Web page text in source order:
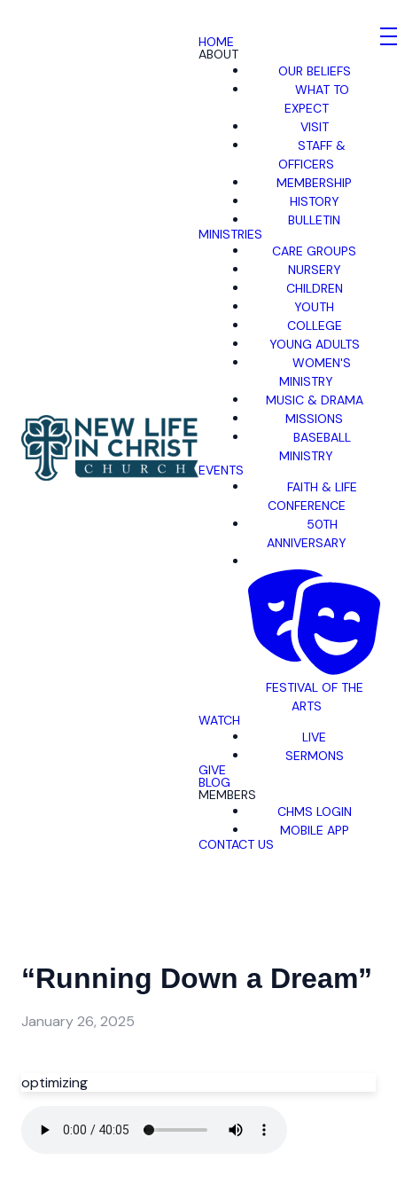
HOME
ABOUT
OUR BELIEFS
WHAT TO
EXPECT
VISIT
STAFF &
OFFICERS
MEMBERSHIP
HISTORY
BULLETIN
MINISTRIES
CARE GROUPS
NURSERY
CHILDREN
YOUTH
COLLEGE
YOUNG ADULTS
WOMEN'S
MINISTRY
MUSIC & DRAMA
MISSIONS
BASEBALL
MINISTRY
EVENTS
FAITH & LIFE
CONFERENCE
50TH
ANNIVERSARY
FESTIVAL OF THE
ARTS
WATCH
LIVE
SERMONS
GIVE
BLOG
MEMBERS
CHMS LOGIN
MOBILE APP
CONTACT US
“Running Down a Dream”
January 26, 2025
optimizing